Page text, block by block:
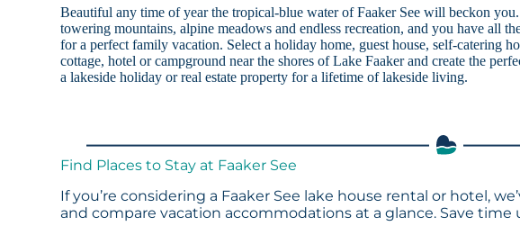
Beautiful any time of year the tropical-blue water of Faaker See will beckon
towering mountains, alpine meadows and endless recreation, and you have all
for a perfect family vacation. Select a holiday home, guest house, self-catering
cottage, hotel or campground near the shores of Lake Faaker and create the
a lakeside holiday or real estate property for a lifetime of lakeside living.
Find Places to Stay at Faaker See
If you’re considering a Faaker See lake house rental or hotel,
and compare vacation accommodations at a glance. Save